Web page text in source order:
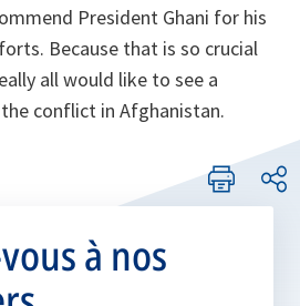
President Ghani for his
Because that is so crucial
all would like to see a
conflict in Afghanistan.
à nos